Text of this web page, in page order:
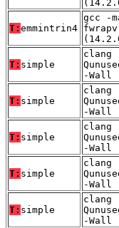
T: emmintrin4
gcc -
T: simple
clang
-Wall
T: simple
clang
-Wall
T: simple
clang
-Wall
T: simple
clang
-Wall
T: simple
clang
-Wall